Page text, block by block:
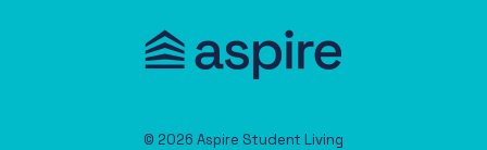
© 2026 Aspire Student Living